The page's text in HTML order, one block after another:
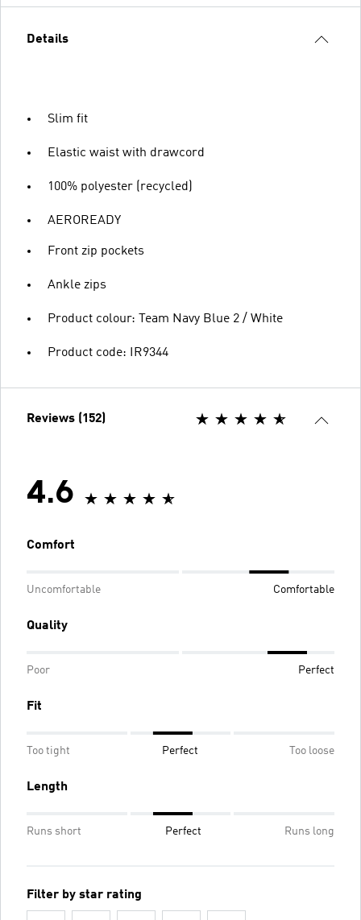
Details
Slim fit
Elastic waist with drawcord
100% polyester (recycled)
AEROREADY
Front zip pockets
Ankle zips
Product colour: Team Navy Blue 2 / White
Product code: IR9344
Reviews (152)
4.6
Comfort
Uncomfortable Comfortable
Quality
Poor Perfect
Fit
Too tight Perfect Too loose
Length
Runs short Perfect Runs long
Filter by star rating